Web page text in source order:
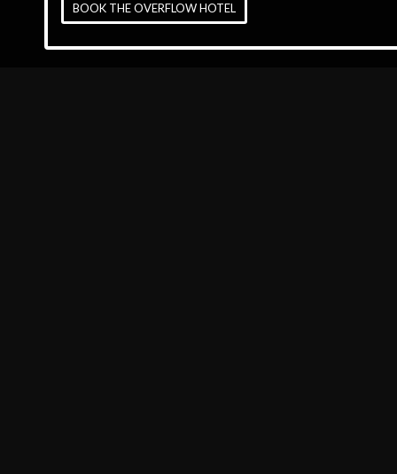
BOOK THE OVERFLOW HOTEL